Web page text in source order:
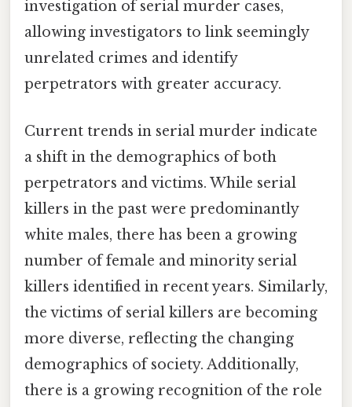
investigation of serial murder cases,
allowing investigators to link seemingly
unrelated crimes and identify
perpetrators with greater accuracy.
Current trends in serial murder indicate
a shift in the demographics of both
perpetrators and victims. While serial
killers in the past were predominantly
white males, there has been a growing
number of female and minority serial
killers identified in recent years. Similarly,
the victims of serial killers are becoming
more diverse, reflecting the changing
demographics of society. Additionally,
there is a growing recognition of the role